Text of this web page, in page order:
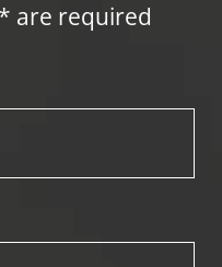
are required